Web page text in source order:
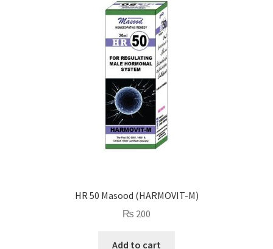
HR 50 Masood (HARMOVIT-M)
₨ 200
Add to cart